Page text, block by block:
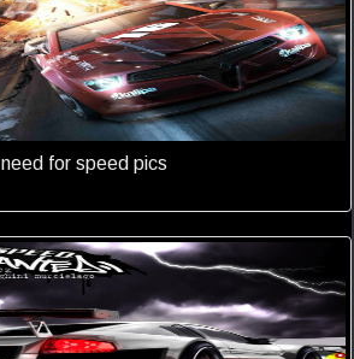
need for speed pics